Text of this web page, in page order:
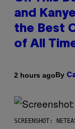
and
the Best
of All
2 hours agoBy
SCREENSHOT: